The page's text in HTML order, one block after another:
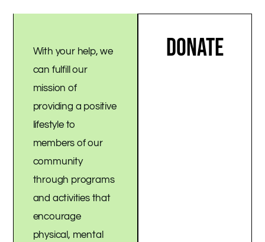
With your help, we
can fulfill our
mission of
providing a positive
lifestyle to
members of our
community
through programs
and activities that
encourage
physical, mental
DONATE